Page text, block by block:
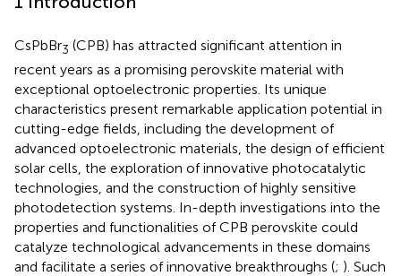
CsPbBr3 (CPB) has attracted significant attention in
recent years as a promising perovskite material with
exceptional optoelectronic properties. Its unique
characteristics present remarkable application potential in
cutting-edge fields, including the development of
advanced optoelectronic materials, the design of efficient
solar cells, the exploration of innovative photocatalytic
technologies, and the construction of highly sensitive
photodetection systems. In-depth investigations into the
properties and functionalities of CPB perovskite could
catalyze technological advancements in these domains
and facilitate a series of innovative breakthroughs (; ). Such